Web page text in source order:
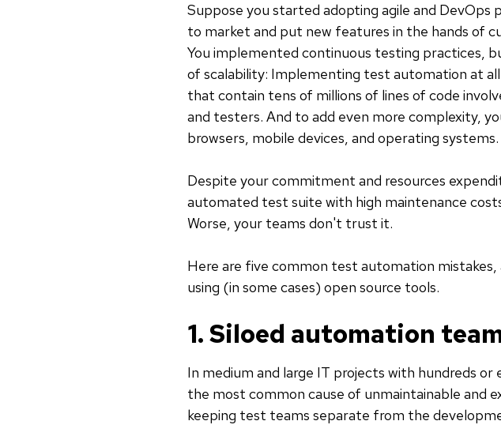
Suppose you started adopting agile and DevOps
to market and put new features in the hands of
You implemented continuous testing practices,
of scalability: Implementing test automation at
that contain tens of millions of lines of code
and testers. And to add even more complexity,
browsers, mobile devices, and operating systems.
Despite your commitment and resources
automated test suite with high maintenance
Worse, your teams don't trust it.
Here are five common test automation
using (in some cases) open source tools.
1. Siloed automation
In medium and large IT projects with hundreds or
the most common cause of unmaintainable and
keeping test teams separate from the